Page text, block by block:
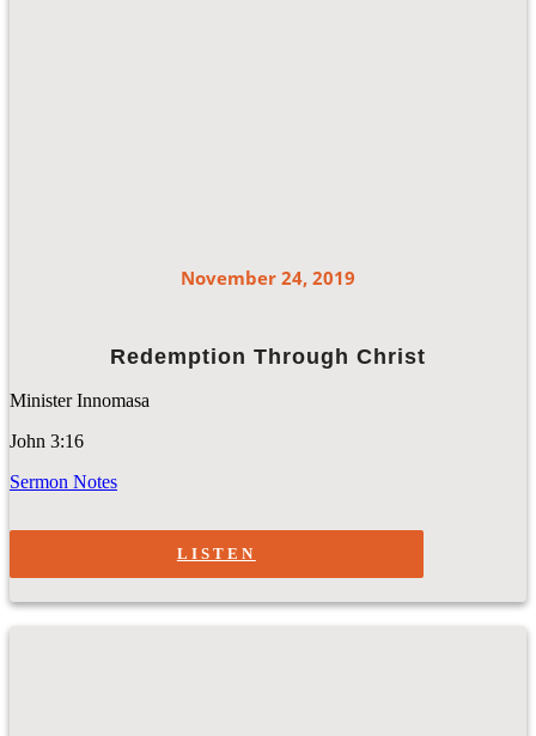
November 24, 2019
Redemption Through Christ
Minister Innomasa
John 3:16
Sermon Notes
LISTEN